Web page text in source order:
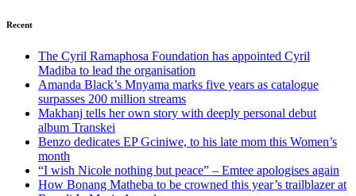
Recent
The Cyril Ramaphosa Foundation has appointed Cyril
Madiba to lead the organisation
Amanda Black’s Mnyama marks five years as catalogue
surpasses 200 million streams
Makhanj tells her own story with deeply personal debut
album Transkei
Benzo dedicates EP Gciniwe, to his late mom this Women’s
month
“I wish Nicole nothing but peace” – Emtee apologises again
How Bonang Matheba to be crowned this year’s trailblazer at